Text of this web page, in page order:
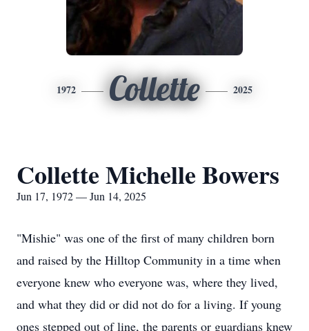
1972 Collette 2025
Collette Michelle Bowers
Jun 17, 1972 — Jun 14, 2025
"Mishie" was one of the first of many children born
and raised by the Hilltop Community in a time when
everyone knew who everyone was, where they lived,
and what they did or did not do for a living. If young
ones stepped out of line, the parents or guardians knew